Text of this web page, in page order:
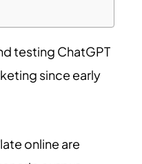
testing ChatGPT
since early
online are